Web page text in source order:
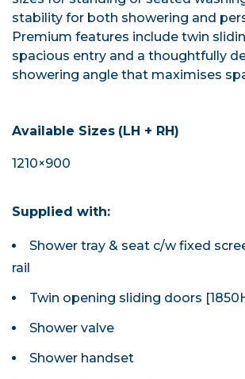
stability for both showering and
Premium features include twin
spacious entry and a thoughtfully
showering angle that maximises
Available Sizes (LH + RH)
1210×900
Supplied with:
Shower tray & seat c/w fixed
rail
Twin opening sliding doors
Shower valve
Shower handset